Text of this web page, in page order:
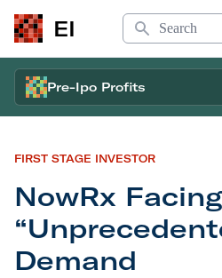
EI
Search
Pre-Ipo Profits
FIRST STAGE INVESTOR
NowRx Facing
Demand